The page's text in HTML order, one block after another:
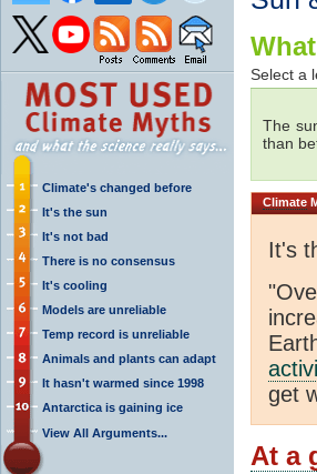
Climate's changed before
It's the sun
It's not bad
There is no consensus
It's cooling
Models are unreliable
Temp record is unreliable
Animals and plants can adapt
It hasn't warmed since 1998
Antarctica is gaining ice
View All Arguments...
Select a
The
than
Climate
It's
get
At a